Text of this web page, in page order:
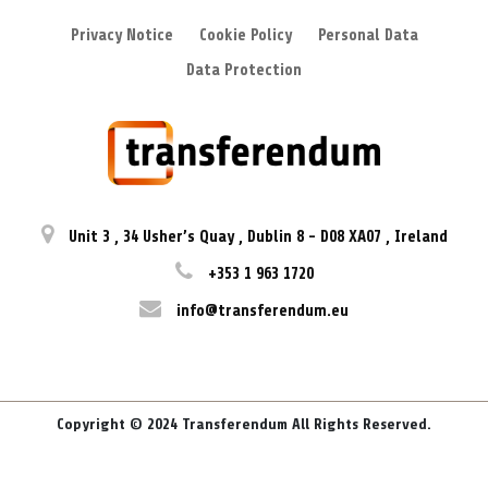
Privacy Notice Cookie Policy
Personal Data
Data Protection
Unit 3 , 34 Usher’s Quay , Dublin 8 - D08 XA07 , Ireland
+353 1 963 1720
info@transferendum.eu
Copyright © 2024 Transferendum All Rights Reserved.